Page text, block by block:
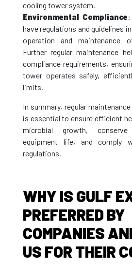
cooling tower system.
Environmental Compliance
have regulations and guidelines
operation and maintenance
Further regular maintenance
compliance requirements,
tower operates safely,
limits.
In summary, regular
is essential to ensure efficient
microbial growth,
equipment life, and comply
regulations.
WHY IS GULF
PREFERRED BY
COMPANIES
US FOR THEIR